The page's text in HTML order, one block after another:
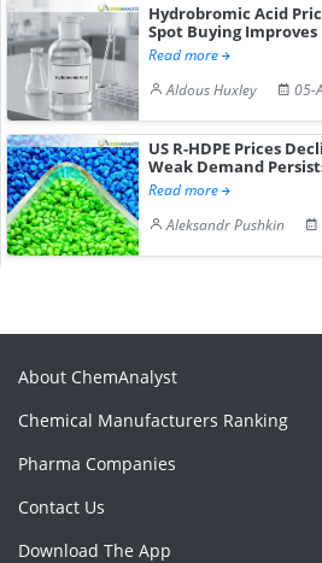
Hydrobromic Acid
Spot Buying Improves
Read more
Aldous Huxley
05-
US R-HDPE Prices
Weak Demand
Read more
Aleksandr Pushkin
About ChemAnalyst
Chemical Manufacturers Ranking
Pharma Companies
Contact Us
Download The App